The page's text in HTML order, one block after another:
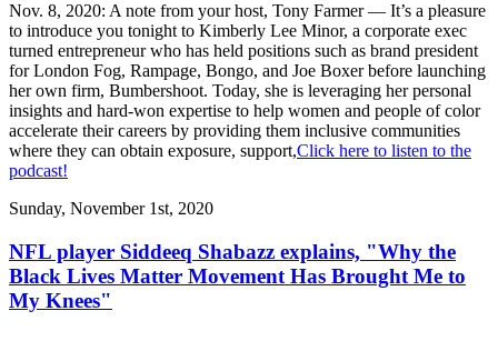
Nov. 8, 2020: A note from your host, Tony Farmer — It’s a pleasure
to introduce you tonight to Kimberly Lee Minor, a corporate exec
turned entrepreneur who has held positions such as brand president
for London Fog, Rampage, Bongo, and Joe Boxer before launching
her own firm, Bumbershoot. Today, she is leveraging her personal
insights and hard-won expertise to help women and people of color
accelerate their careers by providing them inclusive communities
where they can obtain exposure, support,Click here to listen to the
podcast!
Sunday, November 1st, 2020
NFL player Siddeeq Shabazz explains, "Why the
Black Lives Matter Movement Has Brought Me to
My Knees"